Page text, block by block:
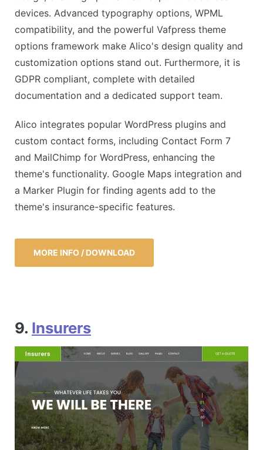
devices. Advanced typography options, WPML
compatibility, and the powerful Vafpress theme
options framework make Alico's design quality and
customization options stand out. Furthermore, it is
GDPR compliant, complete with detailed
documentation and a dedicated support team.
Alico integrates popular WordPress plugins and
custom contact forms, including Contact Form 7
and MailChimp for WordPress, enhancing the
theme's functionality. Google Maps integration and
a Marker Plugin for finding agents add to the
theme's insurance-specific features.
MORE INFO / DOWNLOAD
9. Insurers